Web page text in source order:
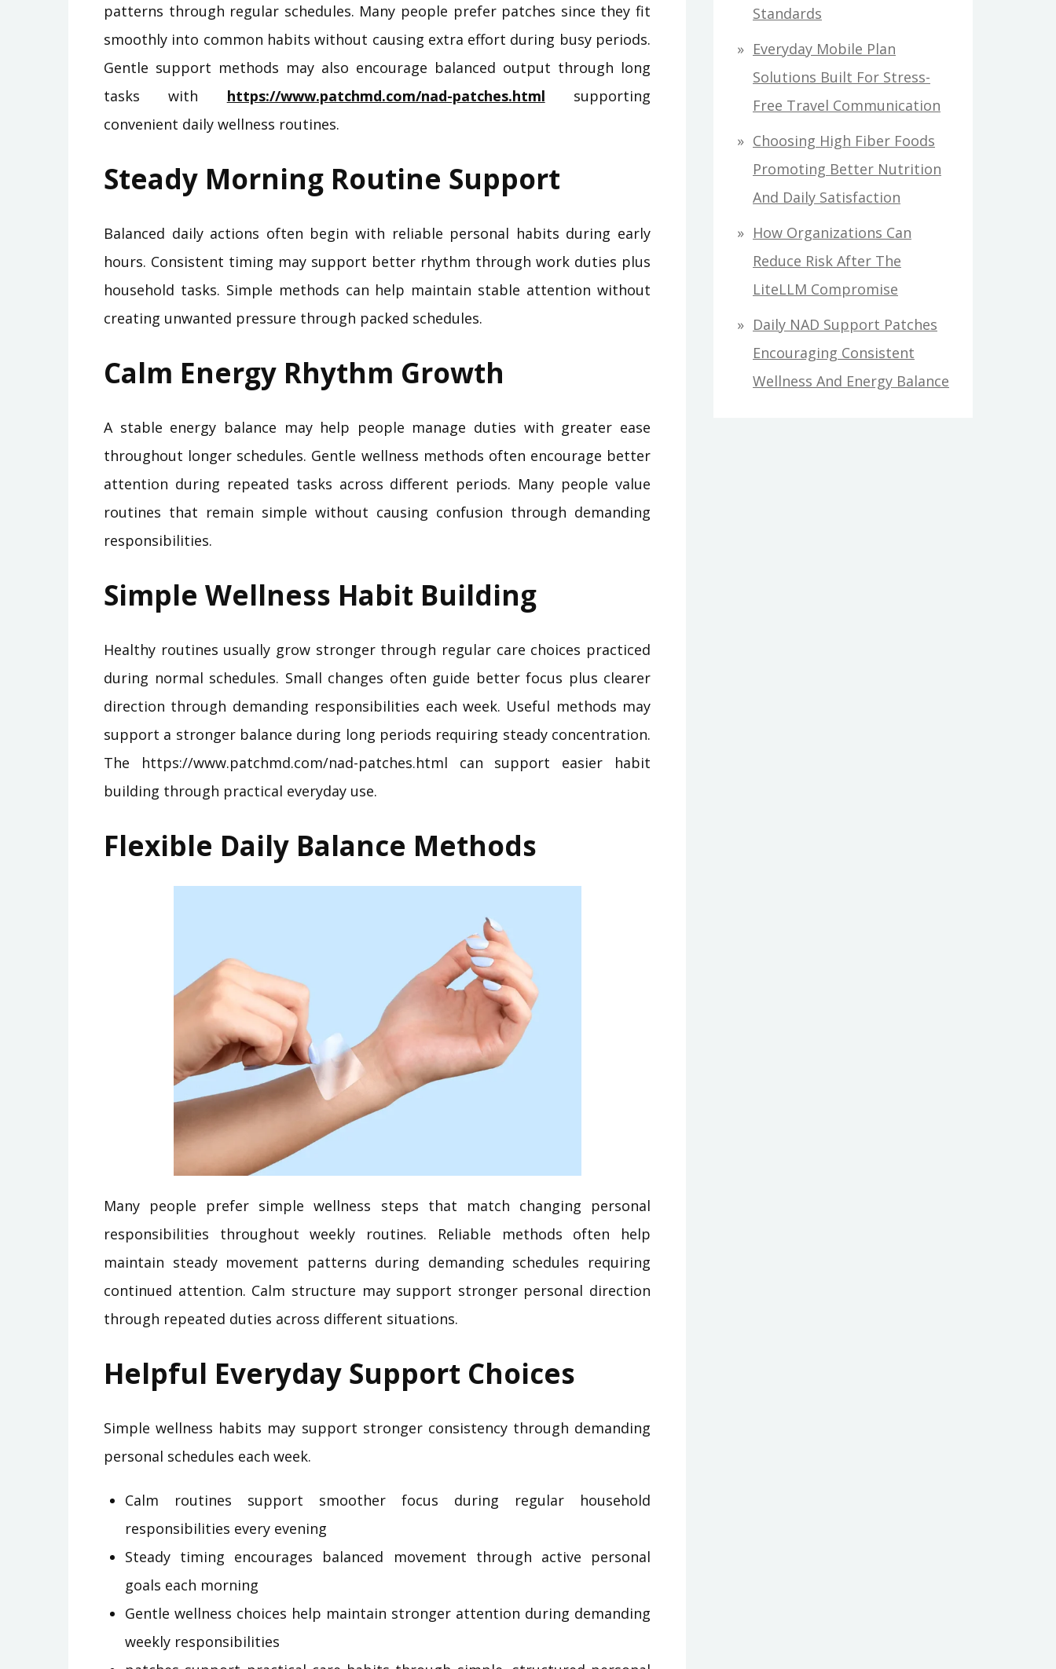
patterns through regular schedules. Many people prefer patches since they fit
smoothly into common habits without causing extra effort during busy periods.
Gentle support methods may also encourage balanced output through long
tasks with https://www.patchmd.com/nad-patches.html supporting
convenient daily wellness routines.
Steady Morning Routine Support
Balanced daily actions often begin with reliable personal habits during early
hours. Consistent timing may support better rhythm through work duties plus
household tasks. Simple methods can help maintain stable attention without
creating unwanted pressure through packed schedules.
Calm Energy Rhythm Growth
A stable energy balance may help people manage duties with greater ease
throughout longer schedules. Gentle wellness methods often encourage better
attention during repeated tasks across different periods. Many people value
routines that remain simple without causing confusion through demanding
responsibilities.
Simple Wellness Habit Building
Healthy routines usually grow stronger through regular care choices practiced
during normal schedules. Small changes often guide better focus plus clearer
direction through demanding responsibilities each week. Useful methods may
support a stronger balance during long periods requiring steady concentration.
The https://www.patchmd.com/nad-patches.html can support easier habit
building through practical everyday use.
Flexible Daily Balance Methods
Many people prefer simple wellness steps that match changing personal
responsibilities throughout weekly routines. Reliable methods often help
maintain steady movement patterns during demanding schedules requiring
continued attention. Calm structure may support stronger personal direction
through repeated duties across different situations.
Helpful Everyday Support Choices
Simple wellness habits may support stronger consistency through demanding
personal schedules each week.
Calm routines support smoother focus during regular household
responsibilities every evening
Steady timing encourages balanced movement through active personal
goals each morning
Gentle wellness choices help maintain stronger attention during demanding
weekly responsibilities
Standards
Everyday Mobile Plan
Solutions Built For Stress-
Free Travel Communication
Choosing High Fiber Foods
Promoting Better Nutrition
And Daily Satisfaction
How Organizations Can
Reduce Risk After The
LiteLLM Compromise
Daily NAD Support Patches
Encouraging Consistent
Wellness And Energy Balance